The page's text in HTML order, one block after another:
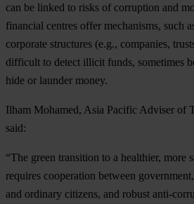
can be linked to risks of corruption and
financial centres offer mechanisms, such
corporate structures (e.g., companies,
difficult to detect illicit funds, sometimes
hide or launder money.
Ilham Mohamed, Asia Pacific Adviser of
said:
“The green transition to a healthier, more
requires cooperation between
and ordinary citizens, and robust anti-